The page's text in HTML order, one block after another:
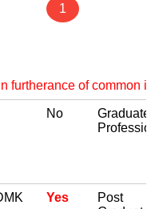
1
furtherance of common
No
Graduate
Yes
Post